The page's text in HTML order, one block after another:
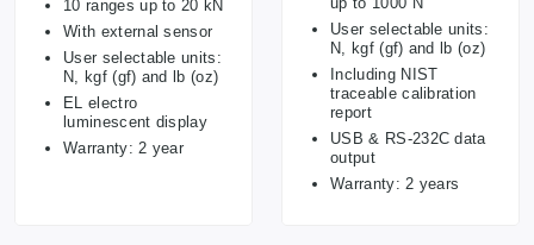
10 ranges up to 20 kN
With external sensor
User selectable units:
N, kgf (gf) and lb (oz)
EL electro
luminescent display
Warranty: 2 year
User selectable units:
N, kgf (gf) and lb (oz)
Including NIST
traceable calibration
report
USB & RS-232C data
output
Warranty: 2 years